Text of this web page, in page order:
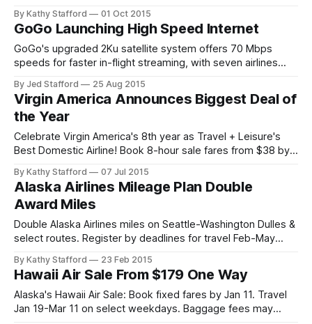
By Kathy Stafford 01 Oct 2015
GoGo Launching High Speed Internet
GoGo's upgraded 2Ku satellite system offers 70 Mbps
speeds for faster in-flight streaming, with seven airlines
By Jed Stafford 25 Aug 2015
Virgin America Announces Biggest Deal of
the Year
Celebrate Virgin America's 8th year as Travel + Leisure's
Best Domestic Airline! Book 8-hour sale fares from $38 by
By Kathy Stafford 07 Jul 2015
Alaska Airlines Mileage Plan Double
Award Miles
Double Alaska Airlines miles on Seattle-Washington Dulles &
select routes. Register by deadlines for travel Feb-May
By Kathy Stafford 23 Feb 2015
Hawaii Air Sale From $179 One Way
Alaska's Hawaii Air Sale: Book fixed fares by Jan 11. Travel
Jan 19-Mar 11 on select weekdays. Baggage fees may